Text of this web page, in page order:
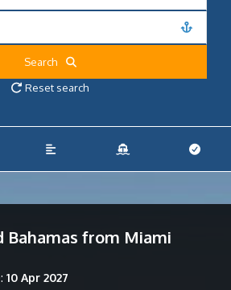
Search
Reset search
Bahamas from Miami
10 Apr 2027